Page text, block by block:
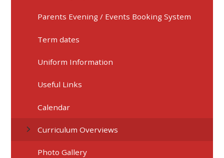
Parents Evening / Events Booking System
Term dates
Uniform Information
Useful Links
Calendar
Curriculum Overviews
Photo Gallery